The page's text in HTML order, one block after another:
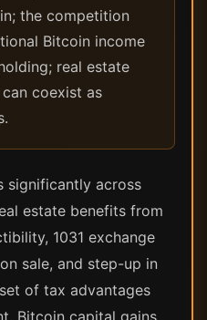
the competition
Bitcoin income
real estate
coexist as
significantly across
estate benefits from
1031 exchange
sale, and step-up in
of tax advantages
Bitcoin capital gains